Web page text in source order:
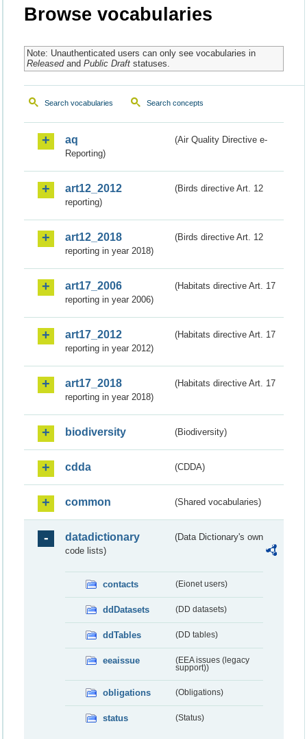
Browse vocabularies
Note: Unauthenticated users can only see vocabularies in
Releasedand Public Draftstatuses.
Search vocabularies Search concepts
aq
(Air Quality Directive e-
Reporting)
art12_2012
(Birds directive Art. 12
reporting)
art12_2018
(Birds directive Art. 12
reporting in year 2018)
art17_2006
(Habitats directive Art. 17
reporting in year 2006)
art17_2012
(Habitats directive Art. 17
reporting in year 2012)
art17_2018
(Habitats directive Art. 17
reporting in year 2018)
biodiversity (Biodiversity)
cdda (CDDA)
common (Shared vocabularies)
datadictionary
(Data Dictionary's own
code lists)
contacts (Eionet users)
ddDatasets (DD datasets)
ddTables (DD tables)
eeaissue
(EEA issues (legacy
support))
obligations (Obligations)
status (Status)